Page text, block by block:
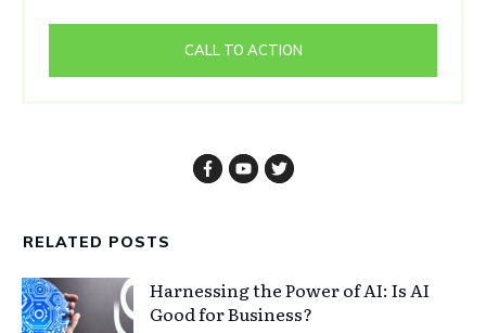
CALL TO ACTION
RELATED POSTS
Harnessing the Power of AI: Is AI
Good for Business?